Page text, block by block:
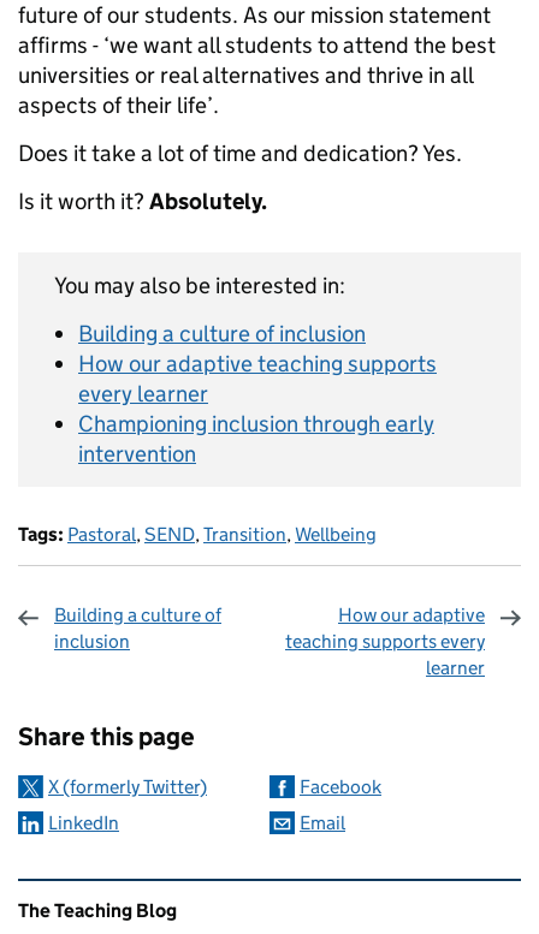
future of our students. As our mission statement
affirms - ‘we want all students to attend the best
universities or real alternatives and thrive in all
aspects of their life’.
Does it take a lot of time and dedication? Yes.
Is it worth it? Absolutely.
You may also be interested in:
Building a culture of inclusion
How our adaptive teaching supports
every learner
Championing inclusion through early
intervention
Tags: Pastoral,SEND,Transition,Wellbeing
Building a culture of
inclusion
How our adaptive
teaching supports every
learner
Share this page
X (formerly Twitter)
Facebook
LinkedIn
Email
Related content and links
The Teaching Blog